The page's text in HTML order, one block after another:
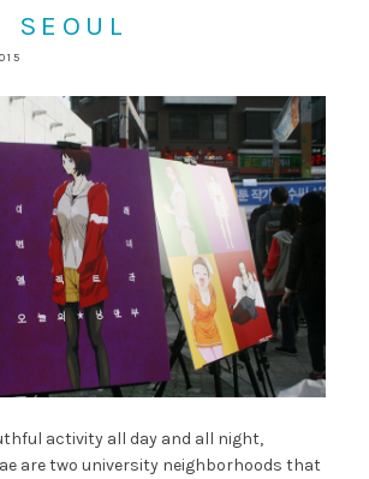
SEOUL
activity all day and all night,
are two university neighborhoods that